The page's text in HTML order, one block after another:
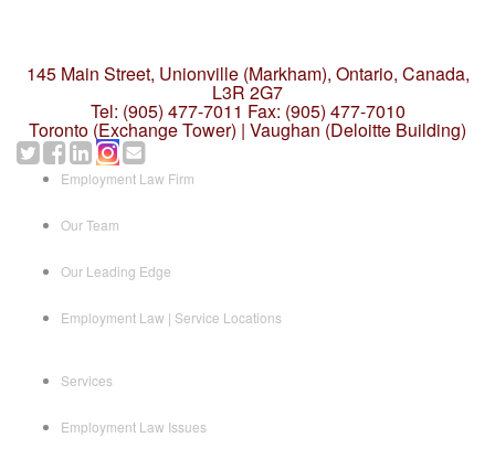
145 Main Street, Unionville (Markham), Ontario, Canada,
L3R 2G7
Tel: (905) 477-7011 Fax: (905) 477-7010
Toronto (Exchange Tower) | Vaughan (Deloitte Building)
Employment Law Firm
Our Team
Our Leading Edge
Employment Law | Service Locations
Services
Employment Law Issues